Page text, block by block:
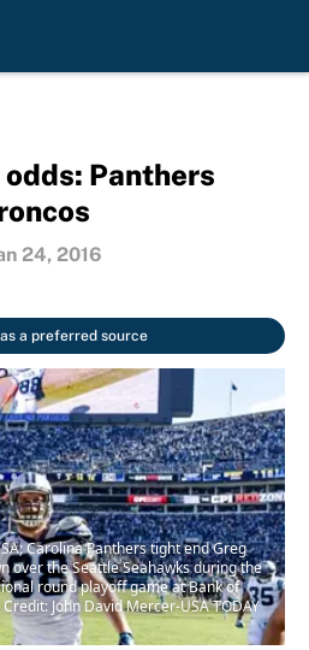
Panthers
24, 2016
a preferred source
Carolina Panthers tight end Greg
over the Seattle Seahawks during the
round playoff game at Bank of
John David Mercer-USA TODAY